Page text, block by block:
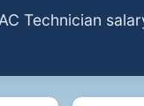
Technician